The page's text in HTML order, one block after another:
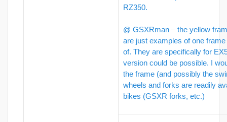
RZ350.
@ GSXRman – the yellow
are just examples of one frame
of. They are specifically for
version could be possible. I
the frame (and possibly the
wheels and forks are readily
bikes (GSXR forks, etc.)